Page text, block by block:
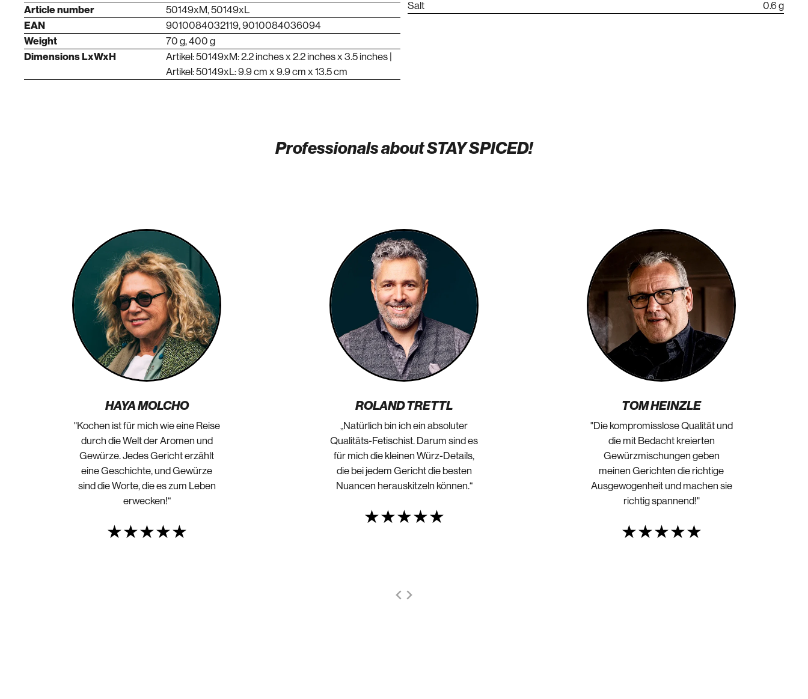
Article number
50149xM, 50149xL
EAN
9010084032119, 9010084036094
Weight
70 g, 400 g
Dimensions LxWxH
Artikel: 50149xM: 2.2 inches x 2.2 inches x 3.5 inches |
Artikel: 50149xL: 9.9 cm x 9.9 cm x 13.5 cm
Salt
0.6 g
Professionals about STAY SPICED!
HAYA MOLCHO
"Kochen ist für mich wie eine Reise
durch die Welt der Aromen und
Gewürze. Jedes Gericht erzählt
eine Geschichte, und Gewürze
sind die Worte, die es zum Leben
erwecken!“
ROLAND TRETTL
„Natürlich bin ich ein absoluter
Qualitäts-Fetischist. Darum sind es
für mich die kleinen Würz-Details,
die bei jedem Gericht die besten
Nuancen herauskitzeln können.“
TOM HEINZLE
"Die kompromisslose Qualität und
die mit Bedacht kreierten
Gewürzmischungen geben
meinen Gerichten die richtige
Ausgewogenheit und machen sie
richtig spannend!"